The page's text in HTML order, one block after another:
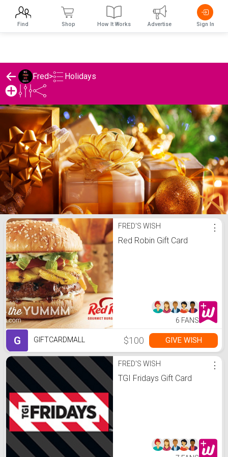
Fred> Holidays
Fred's Holidays ListFRED'S WISH
Red Robin Gift Card
⋮
6 FANS
G GIFTCARDMALL $100 GIVE WISH
FRED'S WISH
TGI Fridays Gift Card
⋮
Find Shop How It Works Advertise Sign In